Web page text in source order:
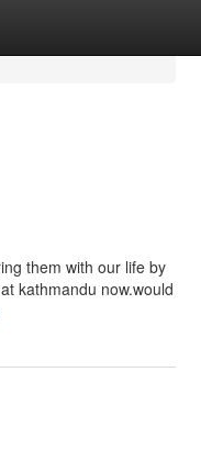
them with our life by
kathmandu now.would